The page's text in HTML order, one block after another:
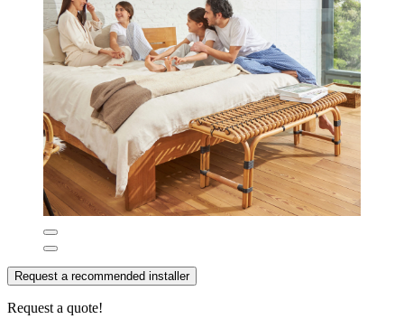
Request a recommended installer
Request a quote!